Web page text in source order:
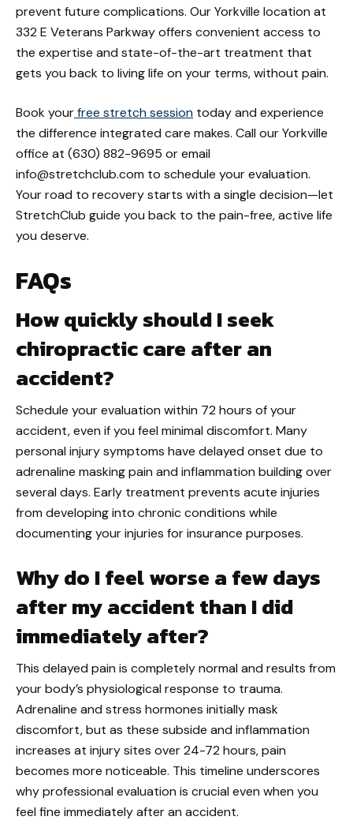
prevent future complications. Our Yorkville location at
332 E Veterans Parkway offers convenient access to
the expertise and state-of-the-art treatment that
gets you back to living life on your terms, without pain.
Book yourfree stretch session today and experience
the difference integrated care makes. Call our Yorkville
office at (630) 882-9695 or email
info@stretchclub.com to schedule your evaluation.
Your road to recovery starts with a single decision—let
StretchClub guide you back to the pain-free, active life
you deserve.
FAQs
How quickly should I seek
chiropractic care after an
accident?
Schedule your evaluation within 72 hours of your
accident, even if you feel minimal discomfort. Many
personal injury symptoms have delayed onset due to
adrenaline masking pain and inflammation building over
several days. Early treatment prevents acute injuries
from developing into chronic conditions while
documenting your injuries for insurance purposes.
Why do I feel worse a few days
after my accident than I did
immediately after?
This delayed pain is completely normal and results from
your body’s physiological response to trauma.
Adrenaline and stress hormones initially mask
discomfort, but as these subside and inflammation
increases at injury sites over 24-72 hours, pain
becomes more noticeable. This timeline underscores
why professional evaluation is crucial even when you
feel fine immediately after an accident.